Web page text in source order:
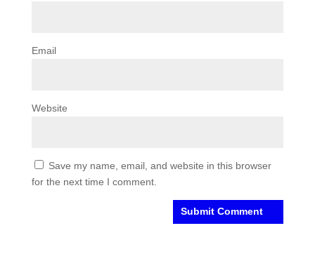
Email
Website
Save my name, email, and website in this browser
for the next time I comment.